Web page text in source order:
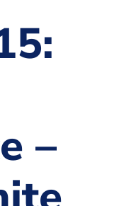
Podcast
Foundation
–